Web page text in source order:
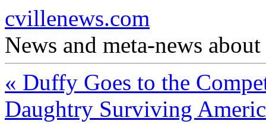
cvillenews.com
News and meta-news
« Duffy Goes to the
Daughtry Surviving